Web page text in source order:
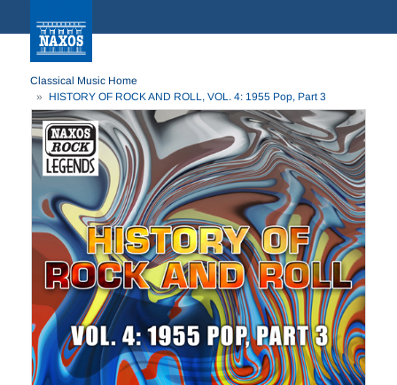
Classical Music Home
HISTORY OF ROCK AND ROLL, VOL. 4: 1955 Pop, Part 3